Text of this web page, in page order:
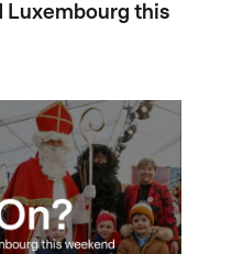
Luxembourg this